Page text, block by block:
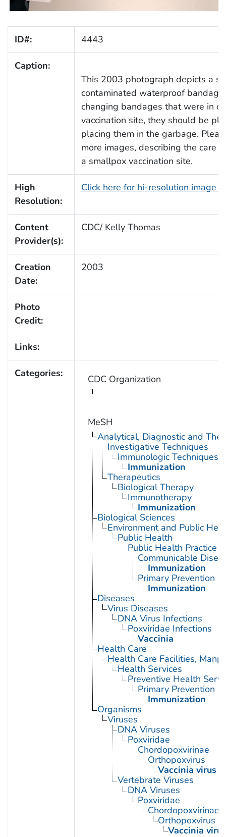
ID#: 4443
Caption:
This 2003 photograph depicts a
contaminated waterproof
changing bandages that were in
vaccination site, they should be
placing them in the garbage.
more images, describing the care
a smallpox vaccination site.
High
Resolution:
Click here for hi-resolution image
Content
Provider(s):
CDC/ Kelly Thomas
Creation
Date:
2003
Photo
Credit:
Links:
Categories: CDC Organization
MeSH
Analytical, Diagnostic and
Investigative Techniques
Immunologic Techniques
Immunization
Therapeutics
Biological Therapy
Immunotherapy
Immunization
Biological Sciences
Environment and Public
Public Health
Public Health Practice
Communicable
Immunization
Primary Prevention
Immunization
Diseases
Virus Diseases
DNA Virus Infections
Poxviridae Infections
Vaccinia
Health Care
Health Care Facilities,
Health Services
Preventive Health
Primary Prevention
Immunization
Organisms
Viruses
DNA Viruses
Poxviridae
Chordopoxvirinae
Orthopoxvirus
Vaccinia virus
Vertebrate Viruses
DNA Viruses
Poxviridae
Chordopoxvirinae
Orthopoxvirus
Vaccinia virus